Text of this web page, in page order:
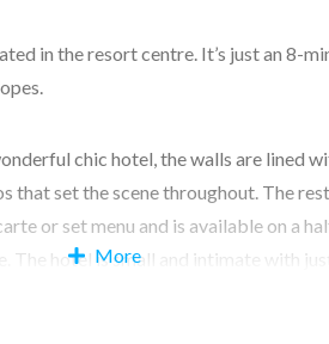
in the resort centre. It’s just an 8-
chic hotel, the walls are lined
that set the scene throughout. The
or set menu and is available on a
The hotel is small and intimate with
steam room.
More